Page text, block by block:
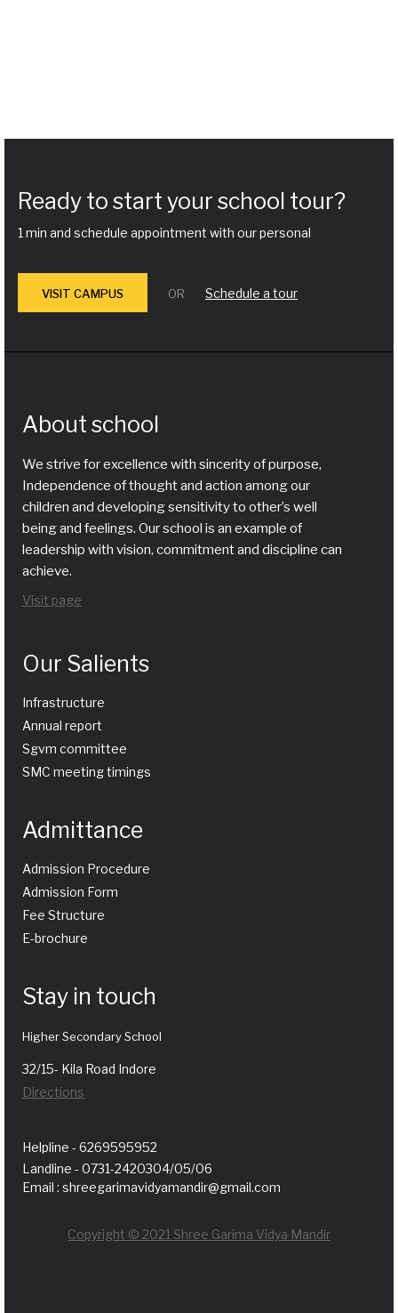
Ready to start your school tour?
1 min and schedule appointment with our personal
VISIT CAMPUS OR Schedule a tour
About school
We strive for excellence with sincerity of purpose,
Independence of thought and action among our
children and developing sensitivity to other’s well
being and feelings. Our school is an example of
leadership with vision, commitment and discipline can
achieve.
Visit page
Our Salients
Infrastructure
Annual report
Sgvm committee
SMC meeting timings
Admittance
Admission Procedure
Admission Form
Fee Structure
E-brochure
Stay in touch
Higher Secondary School
32/15- Kila Road Indore
Directions
Helpline - 6269595952
Landline - 0731-2420304/05/06
Email : shreegarimavidyamandir@gmail.com
Copyright © 2021 Shree Garima Vidya Mandir